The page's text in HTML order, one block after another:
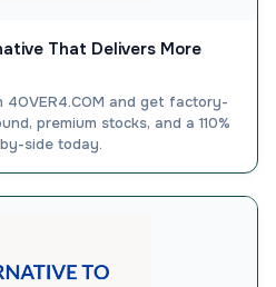
That Delivers More
and get factory-
premium stocks, and a 110%
side today.